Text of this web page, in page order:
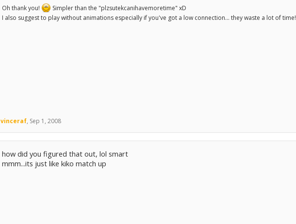
Oh thank you!
Simpler than the "plzsutekcanihavemoretime" xD
I also suggest to play without animations especially if you've got a low connection... they waste a lot of time!
vinceraf, Sep 1, 2008
how did you figured that out, lol smart
mmm...its just like kiko match up